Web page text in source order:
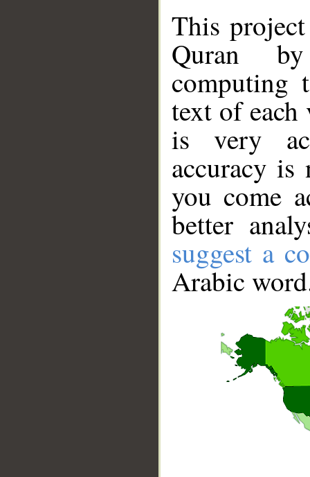
This
Quran
computing
text of
is very
accuracy
you come
better
suggest a
Arabic